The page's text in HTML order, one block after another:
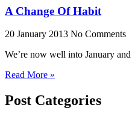
A Change Of Habit
20 January 2013 No Comments
We’re now well into January
Read More »
Post Categories